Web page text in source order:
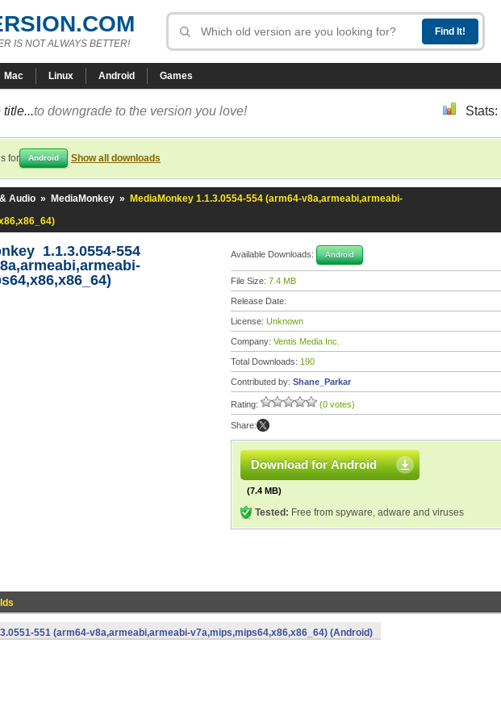
IS NOT ALWAYS BETTER!
Mac Linux Android Games
title...to downgrade to the version you love! Stats:
for Android Show all downloads
Audio » MediaMonkey »
MediaMonkey 1.1.3.0554-554 (arm64-v8a,armeabi,armeabi-
1.1.3.0554-554
Available Downloads: Android
File Size: 7.4 MB
Release Date:
License: Unknown
Company: Ventis Media Inc.
Total Downloads: 190
Contributed by: Shane_Parkar
Rating: (0 votes)
Share:
Download for Android
(7.4 MB)
Tested: Free from spyware, adware and viruses
551 (arm64-v8a,armeabi,armeabi-v7a,mips,mips64,x86,x86_64) (Android)